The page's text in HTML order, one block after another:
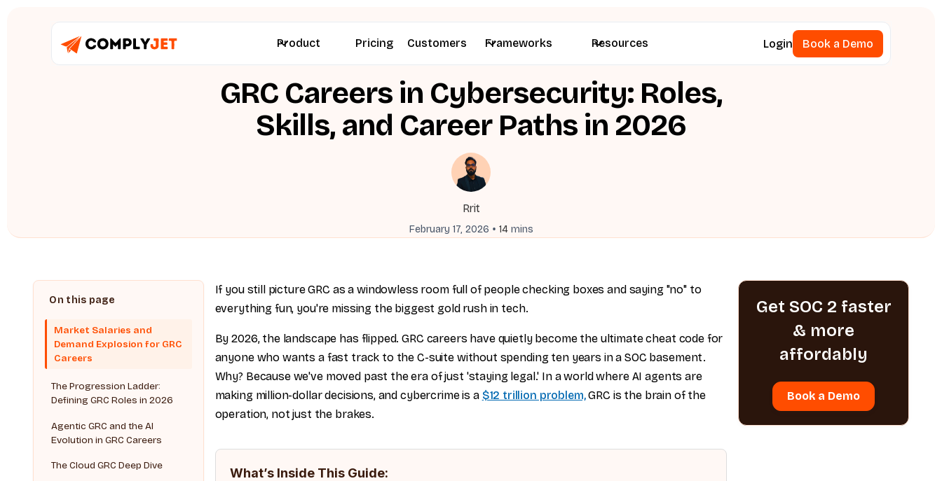
Product Pricing Customers Frameworks Resources Login
Book a Demo
GRC Careers in Cybersecurity: Roles,
Skills, and Career Paths in 2026
Rrit
February 17, 2026 • 14 mins
Market Salaries and
Demand Explosion for GRC
Careers
The Progression Ladder:
Defining GRC Roles in 2026
Agentic GRC and the AI
Evolution in GRC Careers
The Cloud GRC Deep Dive
If you still picture GRC as a windowless room full of people checking boxes and saying "no" to
everything fun, you're missing the biggest gold rush in tech.
By 2026, the landscape has flipped. GRC careers have quietly become the ultimate cheat code for
anyone who wants a fast track to the C-suite without spending ten years in a SOC basement.
Why? Because we've moved past the era of just 'staying legal.' In a world where AI agents are
making million-dollar decisions, and cybercrime is a $12 trillion problem,GRC is the brain of the
operation, not just the brakes.
What’s Inside This Guide:
Get SOC 2 faster
& more
affordably
Book a Demo